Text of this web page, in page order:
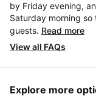
by Friday evening,
Saturday morning
guests. Read more
View all FAQs
Explore more